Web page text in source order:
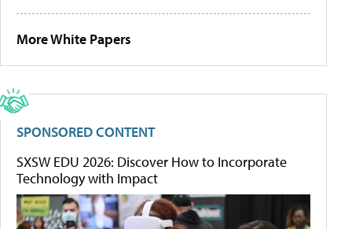
More White Papers
SPONSORED CONTENT
SXSW EDU 2026: Discover How to Incorporate
Technology with Impact